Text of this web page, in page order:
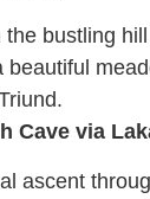
bustling
beautiful
Cave via
ascent